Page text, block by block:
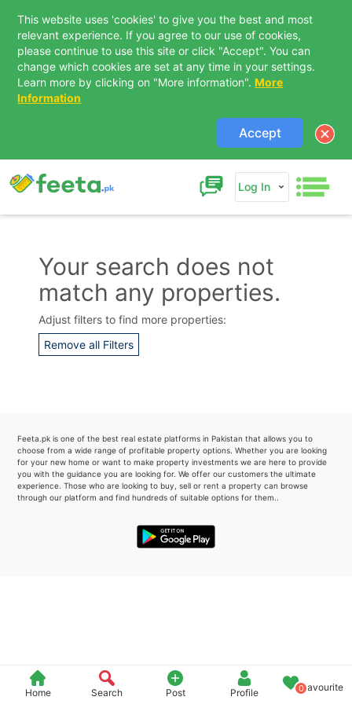
This website uses 'cookies' to give you the best and most
relevant experience. If you agree to our use of cookies,
please continue to use this site or click "Accept". You can
change which cookies are set at any time in your settings.
Learn more by clicking on "More information". More
Information
Accept
Log In
Home Search Post Profile 0Favourite
Your search does not
match any properties.
Adjust filters to find more properties:
Remove all Filters
Feeta.pk is one of the best real estate platforms in Pakistan that allows you to
choose from a wide range of profitable property options. Whether you are looking
for your new home or want to make property investments we are here to provide
you with the guidance you are looking for. We offer our customers the ultimate
experience. Those who are looking to buy, sell or rent a property can browse
through our platform and find hundreds of suitable options for them..
Contact Us